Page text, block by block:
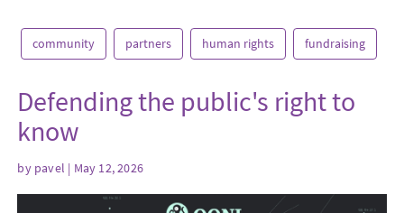
community partners human rights fundraising
Defending the public's right to
know
by pavel | May 12, 2026